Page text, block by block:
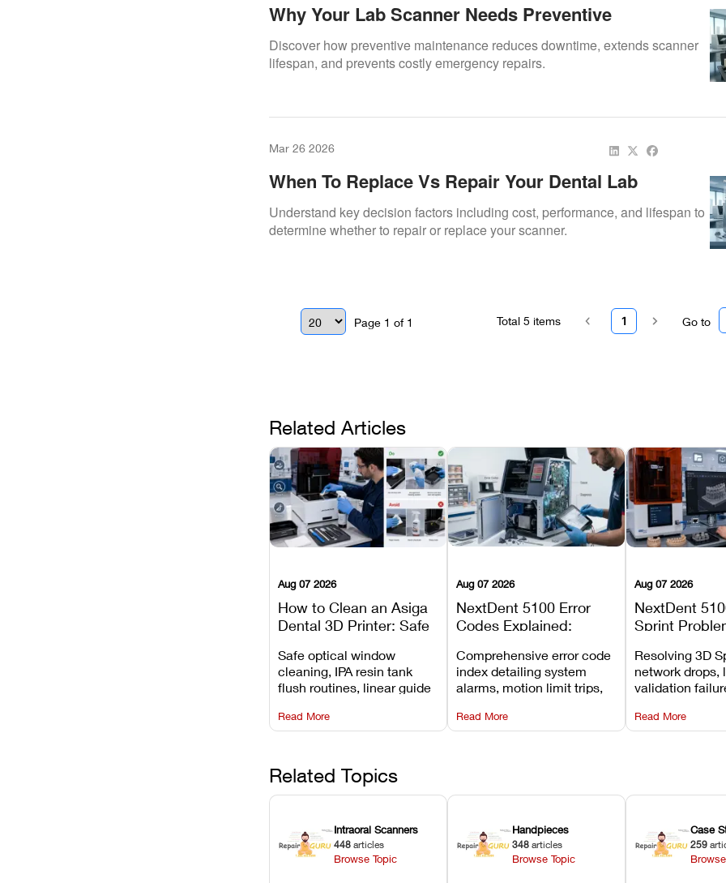
Why Your Lab Scanner Needs Preventive
Maintenance
Discover how preventive maintenance reduces downtime, extends scanner
lifespan, and prevents costly emergency repairs.
Mar 26 2026
When To Replace Vs Repair Your Dental Lab
Scanner
Understand key decision factors including cost, performance, and lifespan to
determine whether to repair or replace your scanner.
Page 1 of 1 Go to
1
Total 5 items
Related Articles
Aug 07 2026
How to Clean an Asiga
Dental 3D Printer: Safe
Mistakes to Avoid
Safe optical window
cleaning, IPA resin tank
flush routines, linear guide
harsh chemical
degradation on Asiga units.
Read More
Aug 07 2026
NextDent 5100 Error
Codes Explained:
Recommended Fixes
Comprehensive error code
index detailing system
alarms, motion limit trips,
hardware error codes with
fixes.
Read More
Aug 07 2026
NextDent
Sprint
and Print
Resolving 3D
network drops,
validation
slicing transfer
Read More
Related Topics
Intraoral Scanners
448 articles
Browse Topic
Handpieces
348 articles
Browse Topic
Case
259